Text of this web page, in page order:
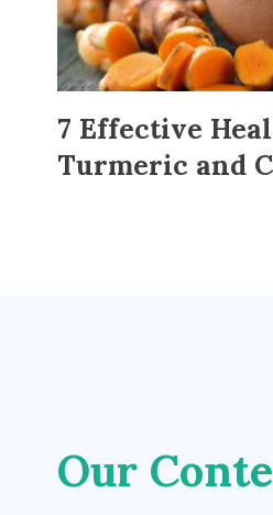
7 Effective
Turmeric and
Our